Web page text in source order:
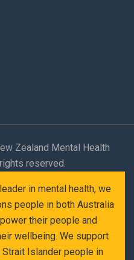
Zealand Mental Health
reserved.
in mental health, we
people in both Australia
their people and
wellbeing. We support
Islander people in